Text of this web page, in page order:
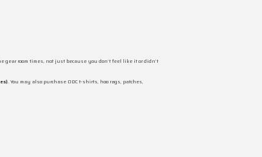
gear room times, not just because you don’t feel like it or didn’t
. You may also purchase ODC t-shirts, hoo rags, patches,